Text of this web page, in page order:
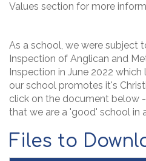
Values section for more
As a school, we were subject
Inspection of Anglican and
Inspection in June 2022
our school promotes it's
click on the document below
that we are a 'good' school in
Files to